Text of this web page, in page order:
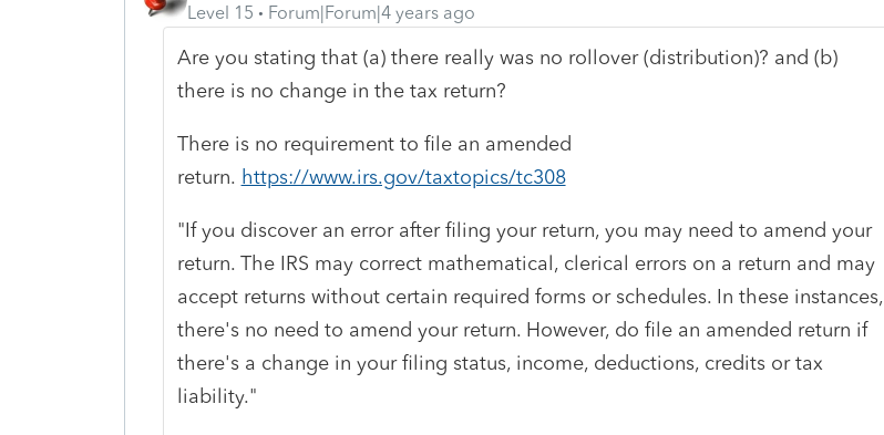
Level 15
Forum|Forum|4 years ago
Are you stating that (a) there really was no rollover (distribution)? and (b)
there is no change in the tax return?
There is no requirement to file an amended
return. https://www.irs.gov/taxtopics/tc308
"If you discover an error after filing your return, you may need to amend your
return. The IRS may correct mathematical, clerical errors on a return and may
accept returns without certain required forms or schedules. In these instances,
there's no need to amend your return. However, do file an amended return if
there's a change in your filing status, income, deductions, credits or tax
liability."